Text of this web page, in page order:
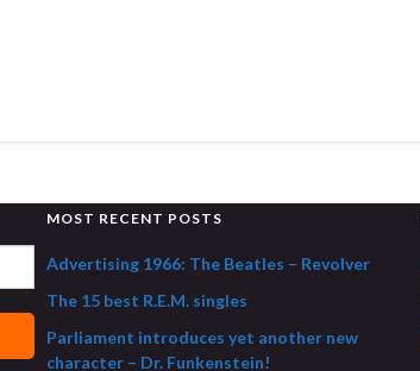
MOST RECENT POSTS
Advertising 1966: The Beatles – Revolver
The 15 best R.E.M. singles
Parliament introduces yet another new
character – Dr. Funkenstein!